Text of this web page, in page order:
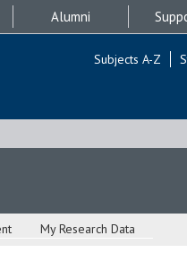
Alumni
Subjects A-Z
My Research Data